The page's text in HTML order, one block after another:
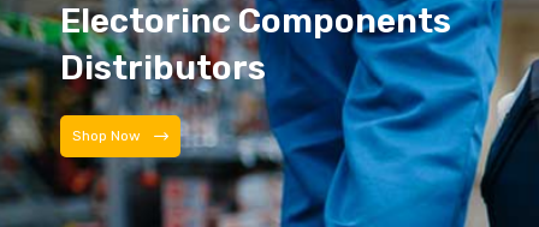
Electorinc Components
Distributors
Shop Now